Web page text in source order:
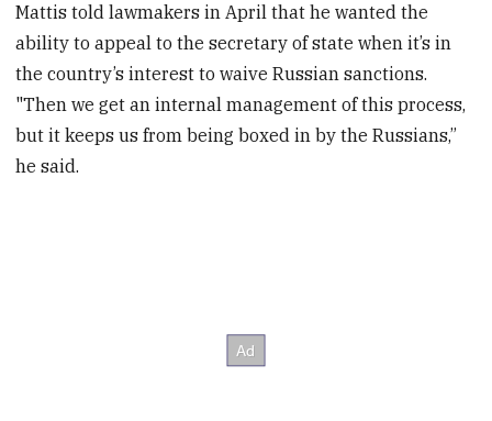
Mattis told lawmakers in April that he wanted the
ability to appeal to the secretary of state when it’s in
the country’s interest to waive Russian sanctions.
"Then we get an internal management of this process,
but it keeps us from being boxed in by the Russians,”
he said.